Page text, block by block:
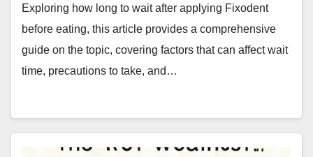
Exploring how long to wait after applying Fixodent
before eating, this article provides a comprehensive
guide on the topic, covering factors that can affect wait
time, precautions to take, and…